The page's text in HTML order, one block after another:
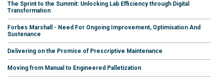
The Sprint to the Summit: Unlocking Lab Efficiency through Digital
Transformation
Forbes Marshall - Need For Ongoing Improvement, Optimisation And
Sustenance
Delivering on the Promise of Prescriptive Maintenance
Moving from Manual to Engineered Palletization